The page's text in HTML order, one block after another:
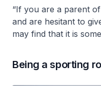
“If you are a parent
and are hesitant to
may find that it is
Being a sporting